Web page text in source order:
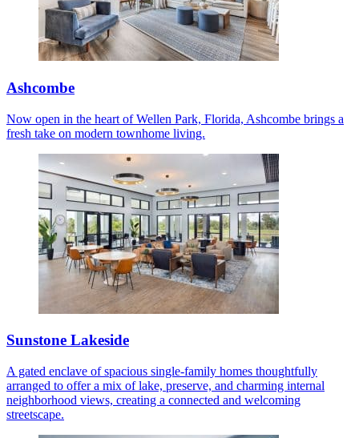
Ashcombe
Now open in the heart of Wellen Park, Florida, Ashcombe brings a
fresh take on modern townhome living.
Sunstone Lakeside
A gated enclave of spacious single-family homes thoughtfully
arranged to offer a mix of lake, preserve, and charming internal
neighborhood views, creating a connected and welcoming
streetscape.